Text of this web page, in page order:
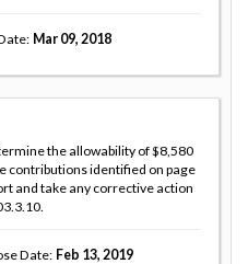
Mar 09, 2018
the allowability of $8,580
contributions identified on page
and take any corrective action
Date Feb 13, 2019